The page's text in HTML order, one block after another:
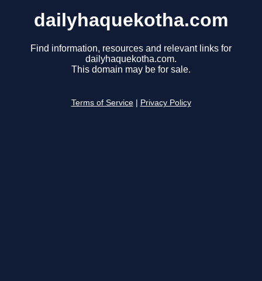
dailyhaquekotha.com
Find information, resources and relevant links for
dailyhaquekotha.com.
This domain may be for sale.
Terms of Service Privacy Policy